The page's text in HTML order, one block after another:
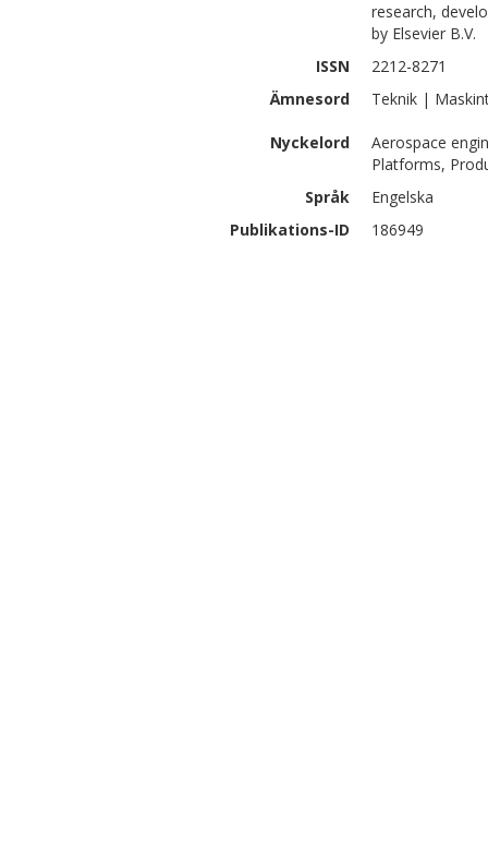
research,
by Elsevier B.V.
ISSN
2212-8271
Ämnesord
Teknik |
Nyckelord
Aerospace
Platforms,
Språk
Engelska
Publikations-ID
186949